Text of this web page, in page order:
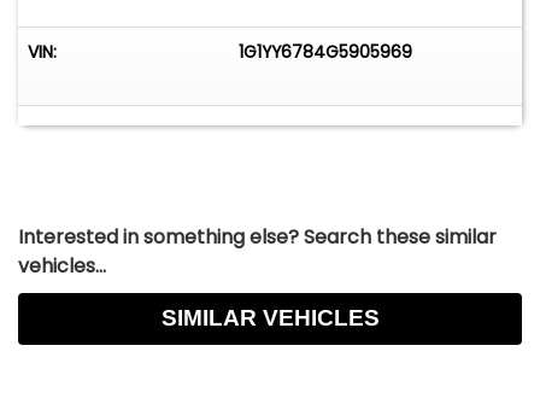
VIN: 1G1YY6784G5905969
Interested in something else? Search these similar
vehicles...
SIMILAR VEHICLES